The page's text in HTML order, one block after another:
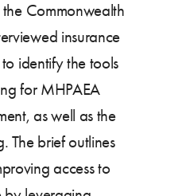
Commonwealth
insurance
identify the tools
for MHPAEA
as well as the
The brief outlines
access to